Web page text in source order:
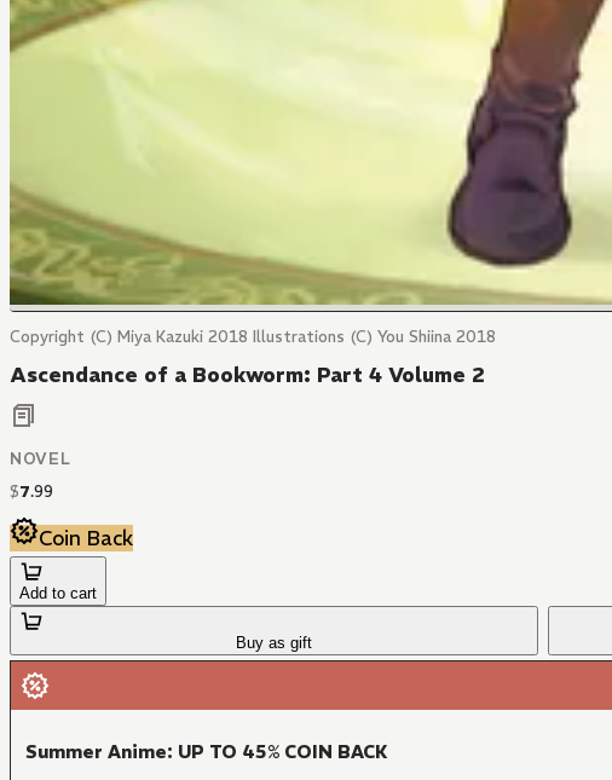
Copyright (C) Miya Kazuki 2018 Illustrations (C) You Shiina 2018
Ascendance of a Bookworm: Part 4 Volume 2
NOVEL
$7.99
Coin Back
Add to cart
Buy as gift
Summer Anime: UP TO 45% COIN BACK